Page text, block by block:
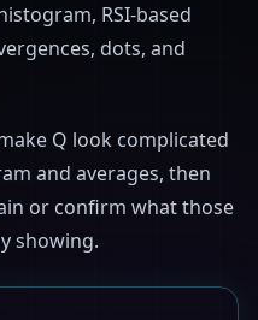
RSI-based
dots, and
Q look complicated
and averages, then
or confirm what those
showing.